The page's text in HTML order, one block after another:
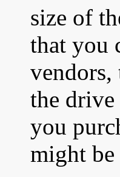
size of
that you
vendors,
the
you
might